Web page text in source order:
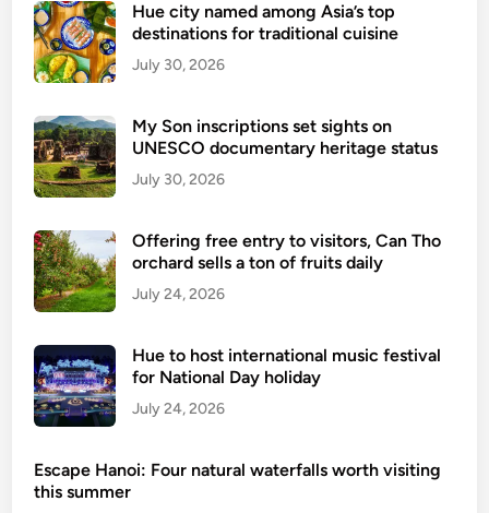
Hue city named among Asia’s top
destinations for traditional cuisine
July 30, 2026
My Son inscriptions set sights on
UNESCO documentary heritage status
July 30, 2026
Offering free entry to visitors, Can Tho
orchard sells a ton of fruits daily
July 24, 2026
Hue to host international music festival
for National Day holiday
July 24, 2026
Escape Hanoi: Four natural waterfalls worth visiting
this summer